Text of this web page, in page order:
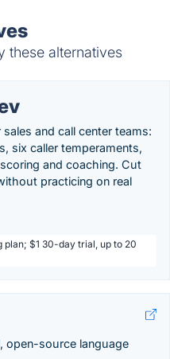
these alternatives
and call center teams:
six caller temperaments,
and coaching. Cut
practicing on real
$1 30-day trial, up to 20
open-source language